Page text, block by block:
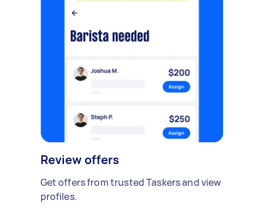
Review offers
Get offers from trusted Taskers and view
profiles.